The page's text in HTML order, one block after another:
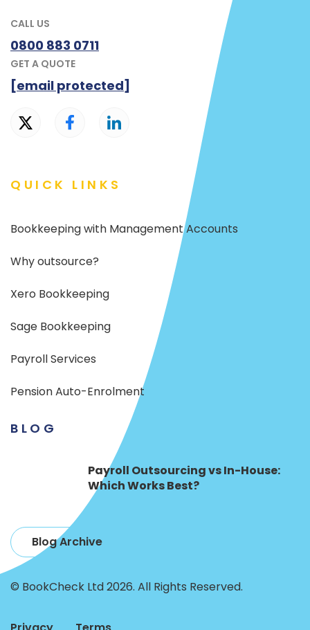
CALL US
0800 883 0711
GET A QUOTE
[email protected]
QUICK LINKS
Bookkeeping with Management Accounts
Why outsource?
Xero Bookkeeping
Sage Bookkeeping
Payroll Services
Pension Auto-Enrolment
BLOG
Payroll Outsourcing vs In-House:
Which Works Best?
Blog Archive
© BookCheck Ltd 2026. All Rights Reserved.